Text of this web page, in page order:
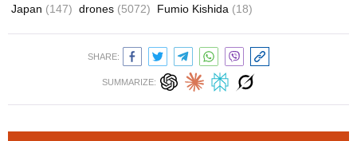
Japan (147) drones (5072) Fumio Kishida (18)
SHARE:
SUMMARIZE: